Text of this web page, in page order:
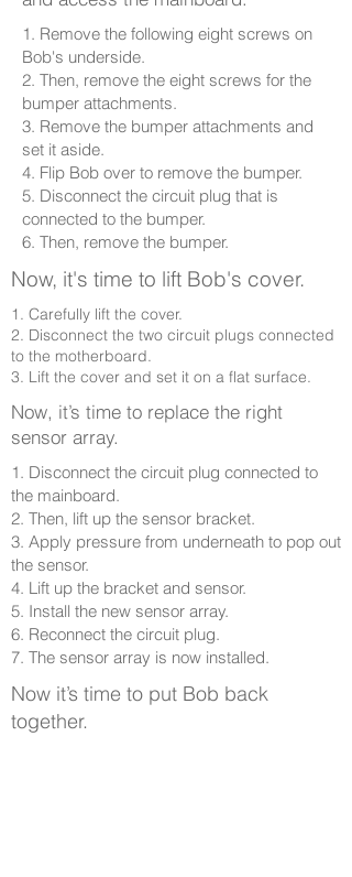
1. Remove the following eight screws on
Bob's underside.
2. Then, remove the eight screws for the
bumper attachments.
3. Remove the bumper attachments and
set it aside.
4. Flip Bob over to remove the bumper.
5. Disconnect the circuit plug that is
connected to the bumper.
6. Then, remove the bumper.
Now, it's time to lift Bob's cover.
1. Carefully lift the cover.
2. Disconnect the two circuit plugs connected
to the motherboard.
3. Lift the cover and set it on a flat surface.
Now, it’s time to replace the right
sensor array.
1. Disconnect the circuit plug connected to
the mainboard.
2. Then, lift up the sensor bracket.
3. Apply pressure from underneath to pop out
the sensor.
4. Lift up the bracket and sensor.
5. Install the new sensor array.
6. Reconnect the circuit plug.
7. The sensor array is now installed.
Now it’s time to put Bob back
together.